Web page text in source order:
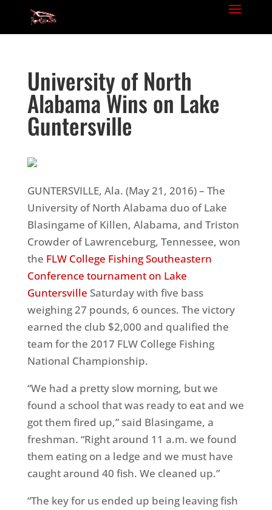
University of North
Alabama Wins on Lake
Guntersville
GUNTERSVILLE, Ala. (May 21, 2016) – The
University of North Alabama duo of Lake
Blasingame of Killen, Alabama, and Triston
Crowder of Lawrenceburg, Tennessee, won
the FLW College Fishing Southeastern
Conference tournament on Lake
Guntersville Saturdaywith five bass
weighing 27 pounds, 6 ounces. The victory
earned the club $2,000 and qualified the
team for the 2017 FLW College Fishing
National Championship.
“We had a pretty slow morning, but we
found a school that was ready to eat and we
got them fired up,” said Blasingame, a
freshman. “Right around 11 a.m. we found
them eating on a ledge and we must have
caught around 40 fish. We cleaned up.”
“The key for us ended up being leaving fish